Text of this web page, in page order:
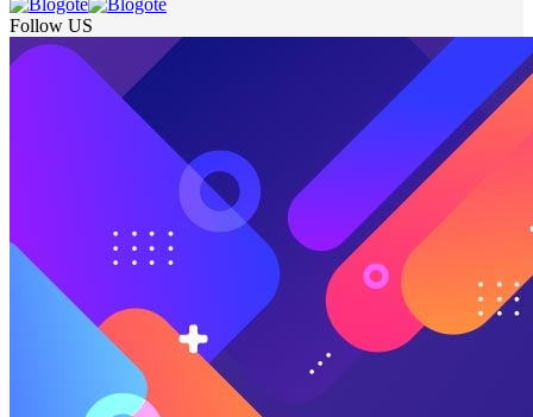
Follow US